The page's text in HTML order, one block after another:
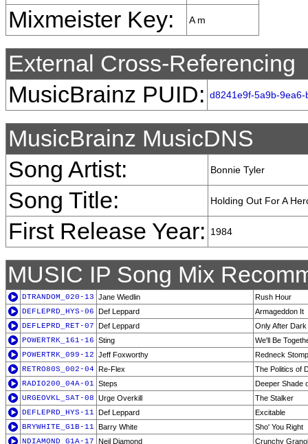
Mixmeister Key: A m
External Cross-Referencing
MusicBrainz PUID: d8241e9f-5a9b-
MusicBrainz MusicDNS
Song Artist:
Bonnie Tyler
Song Title: Holding Out For A
First Release Year: 1984
MUSIC IP Song Mix
DTRANDOM_020-13 Jane Wiedlin
Rush Hour
DEFLEPRD_HYS-06 Def Leppard
Armageddon It
DEFLEPRD_RET-07 Def Leppard
Only After Dark
POWERTRK_161-16 Sting
We'll Be
POWERTRK_099-12 Jeff Foxworthy
Redneck Stomp
RETRO80S_002-04 Re-Flex
The Politics of
RADIO200_04A-01 Steps
Deeper Shade
URGEOVKL_SAT-08 Urge Overkill
The Stalker
DEFLEPRD_HYS-11 Def Leppard
Excitable
BRYWHITE_G1B-11 Barry White
Sho' You Right
NDIAMOND_G1A-17 Neil Diamond Crunchy